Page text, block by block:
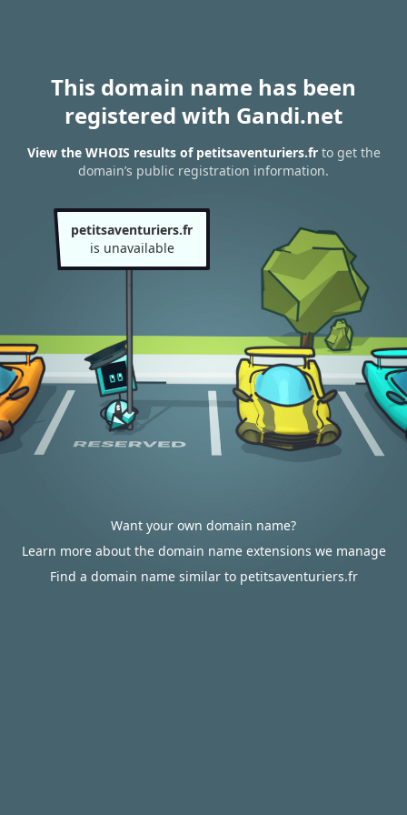
This domain name has been
registered with Gandi.net
View the WHOIS results of petitsaventuriers.frto get the
domain’s public registration information.
petitsaventuriers.fr
is unavailable
Want your own domain name?
Learn more about the domain name extensions we manage
Find a domain name similar to petitsaventuriers.fr